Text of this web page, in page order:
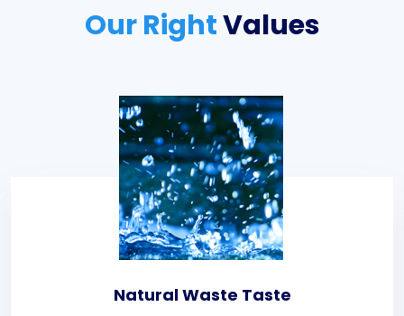
Our RightValues
Natural Waste Taste